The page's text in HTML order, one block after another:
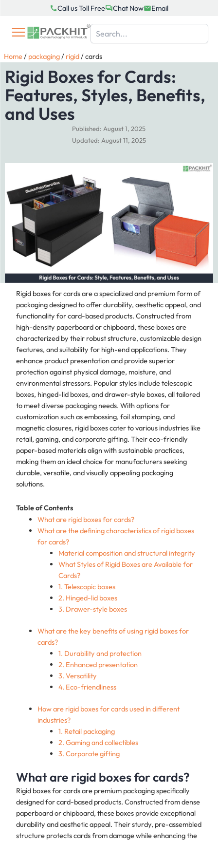
content
Call us Toll Free Chat Now Email
Home/ packaging/ rigid/cards
Rigid Boxes for Cards:
Features, Styles, Benefits,
and Uses
Published: August 1, 2025
Updated: August 11, 2025
Rigid boxes for cards are a specialized and premium form of
packaging designed to offer durability, aesthetic appeal, and
functionality for card-based products. Constructed from
high-density paperboard or chipboard, these boxes are
characterized by their robust structure, customizable design
features, and suitability for high-end applications. They
enhance product presentation and provide superior
protection against physical damage, moisture, and
environmental stressors. Popular styles include telescopic
boxes, hinged-lid boxes, and drawer-style boxes, all tailored
to meet diverse packaging needs. With options for
customization such as embossing, foil stamping, and
magnetic closures, rigid boxes cater to various industries like
retail, gaming, and corporate gifting. Their eco-friendly
paper-based materials align with sustainable practices,
making them an ideal choice for manufacturers seeking
durable, versatile, and visually appealing packaging
solutions.
Table of Contents
What are rigid boxes for cards?
What are the defining characteristics of rigid boxes
for cards?
Material composition and structural integrity
What Styles of Rigid Boxes are Available for
Cards?
1. Telescopic boxes
2. Hinged-lid boxes
3. Drawer-style boxes
What are the key benefits of using rigid boxes for
cards?
1. Durability and protection
2. Enhanced presentation
3. Versatility
4. Eco-friendliness
How are rigid boxes for cards used in different
industries?
1. Retail packaging
2. Gaming and collectibles
3. Corporate gifting
What are rigid boxes for cards?
Rigid boxes for cards are premium packaging specifically
designed for card-based products. Constructed from dense
paperboard or chipboard, these boxes provide exceptional
durability and aesthetic appeal. Their sturdy, pre-assembled
structure protects cards from damage while enhancing the